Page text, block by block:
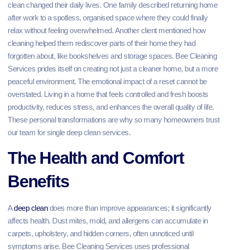
clean changed their daily lives. One family described returning home
after work to a spotless, organised space where they could finally
relax without feeling overwhelmed. Another client mentioned how
cleaning helped them rediscover parts of their home they had
forgotten about, like bookshelves and storage spaces. Bee Cleaning
Services prides itself on creating not just a cleaner home, but a more
peaceful environment. The emotional impact of a reset cannot be
overstated. Living in a home that feels controlled and fresh boosts
productivity, reduces stress, and enhances the overall quality of life.
These personal transformations are why so many homeowners trust
our team for single deep clean services.
The Health and Comfort
Benefits
Adeep cleandoes more than improve appearances; it significantly
affects health. Dust mites, mold, and allergens can accumulate in
carpets, upholstery, and hidden corners, often unnoticed until
symptoms arise. Bee Cleaning Services uses professional